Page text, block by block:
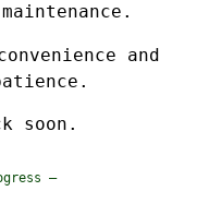
and
soon.
—